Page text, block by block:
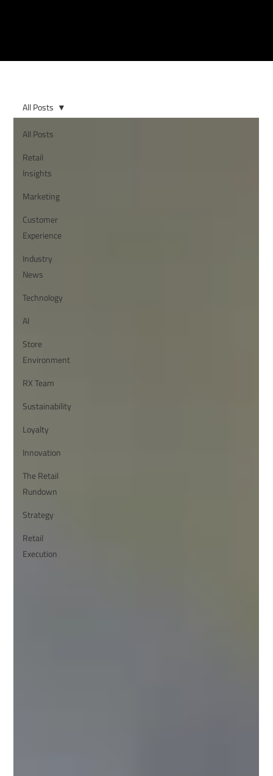
All Posts
Retail
Insights
Marketing
Customer
Experience
Industry
News
Technology
AI
Store
Environment
RX Team
Sustainability
Loyalty
Innovation
The Retail
Rundown
Strategy
Retail
Execution
All Posts